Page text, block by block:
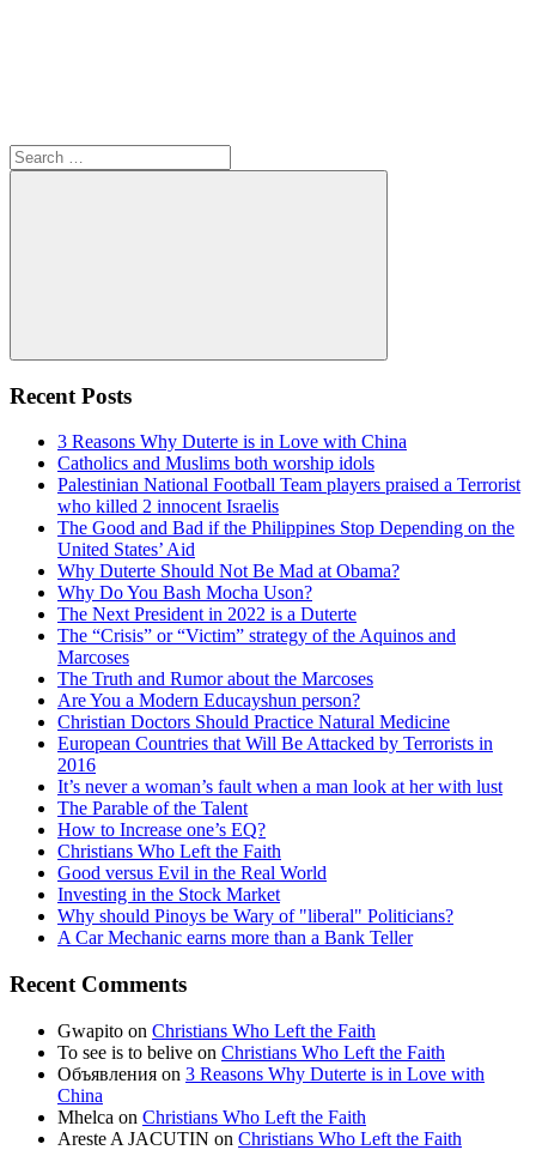
Search
for:
Search
Recent Posts
3 Reasons Why Duterte is in Love with China
Catholics and Muslims both worship idols
Palestinian National Football Team players praised a Terrorist
who killed 2 innocent Israelis
The Good and Bad if the Philippines Stop Depending on the
United States’ Aid
Why Duterte Should Not Be Mad at Obama?
Why Do You Bash Mocha Uson?
The Next President in 2022 is a Duterte
The “Crisis” or “Victim” strategy of the Aquinos and
Marcoses
The Truth and Rumor about the Marcoses
Are You a Modern Educayshun person?
Christian Doctors Should Practice Natural Medicine
European Countries that Will Be Attacked by Terrorists in
2016
It’s never a woman’s fault when a man look at her with lust
The Parable of the Talent
How to Increase one’s EQ?
Christians Who Left the Faith
Good versus Evil in the Real World
Investing in the Stock Market
Why should Pinoys be Wary of "liberal" Politicians?
A Car Mechanic earns more than a Bank Teller
Recent Comments
Gwapito on Christians Who Left the Faith
To see is to belive on Christians Who Left the Faith
Объявления on 3 Reasons Why Duterte is in Love with
China
Mhelca on Christians Who Left the Faith
Areste A JACUTIN on Christians Who Left the Faith